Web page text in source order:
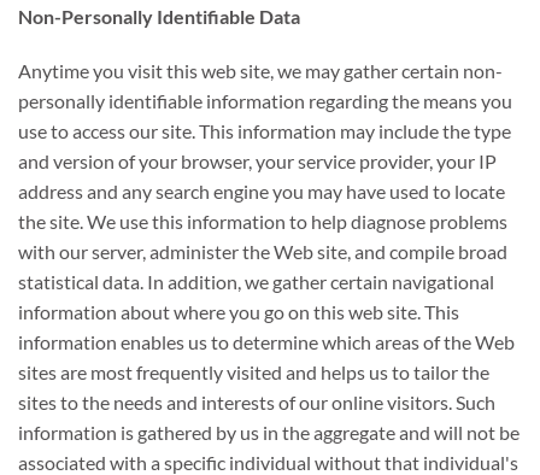
Non-Personally Identifiable Data
Anytime you visit this web site, we may gather certain non-
personally identifiable information regarding the means you
use to access our site. This information may include the type
and version of your browser, your service provider, your IP
address and any search engine you may have used to locate
the site. We use this information to help diagnose problems
with our server, administer the Web site, and compile broad
statistical data. In addition, we gather certain navigational
information about where you go on this web site. This
information enables us to determine which areas of the Web
sites are most frequently visited and helps us to tailor the
sites to the needs and interests of our online visitors. Such
information is gathered by us in the aggregate and will not be
associated with a specific individual without that individual's